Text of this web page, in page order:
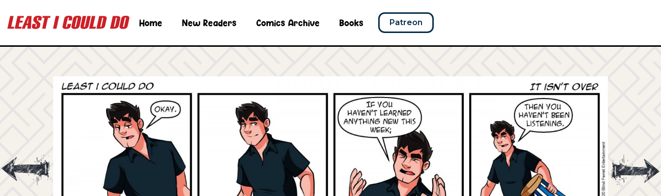
Home New Readers Comics Archive Books Patreon